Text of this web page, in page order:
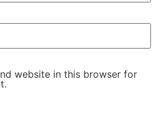
website in this browser for